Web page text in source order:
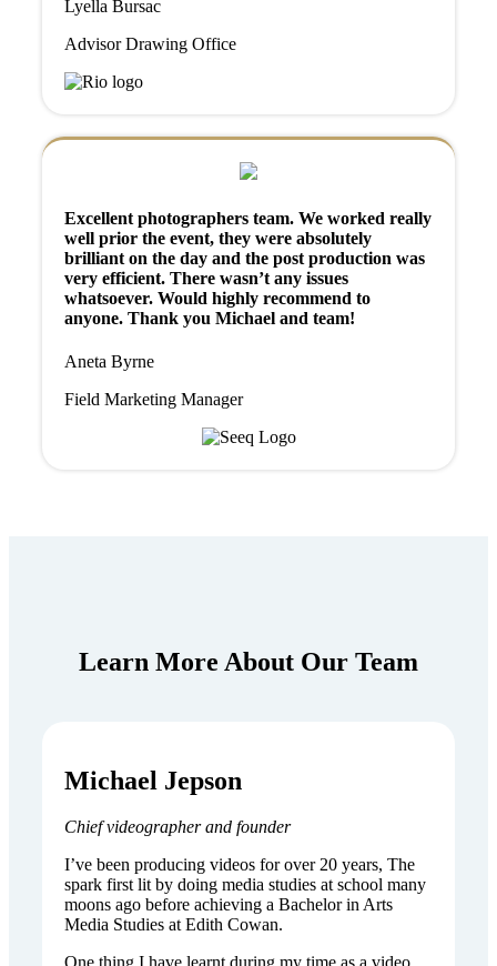
Lyella Bursac
Advisor Drawing Office
Excellent photographers team. We worked really
well prior the event, they were absolutely
brilliant on the day and the post production was
very efficient. There wasn’t any issues
whatsoever. Would highly recommend to
anyone. Thank you Michael and team!
Aneta Byrne
Field Marketing Manager
Learn More About Our Team
Michael Jepson
Chief videographer and founder
I’ve been producing videos for over 20 years, The
spark first lit by doing media studies at school many
moons ago before achieving a Bachelor in Arts
Media Studies at Edith Cowan.